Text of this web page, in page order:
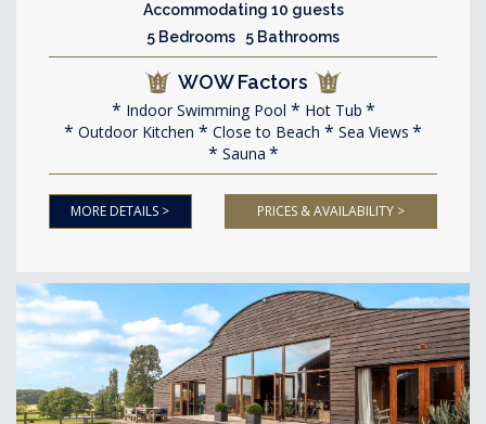
Accommodating 10 guests
5 Bedrooms 5 Bathrooms
WOW Factors
Indoor Swimming Pool
Hot Tub
Outdoor Kitchen
Close to Beach
Sea Views
Sauna
MORE DETAILS > PRICES & AVAILABILITY >